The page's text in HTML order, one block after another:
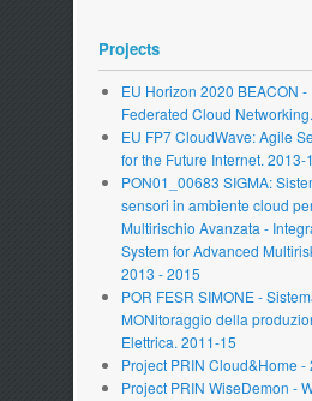
Projects
EU Horizon 2020 BEACON
Federated Cloud
EU FP7 CloudWave: Agile
for the Future Internet. 2013-
PON01_00683 SIGMA:
sensori in ambiente cloud
Multirischio Avanzata -
System for Advanced
2013 - 2015
POR FESR SIMONE -
MONitoraggio della
Elettrica. 2011-15
Project PRIN Cloud&Home -
Project PRIN WiseDemon -